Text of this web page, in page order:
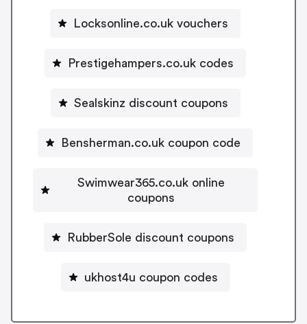
Locksonline.co.uk vouchers
Prestigehampers.co.uk codes
Sealskinz discount coupons
Bensherman.co.uk coupon code
Swimwear365.co.uk online
coupons
RubberSole discount coupons
ukhost4u coupon codes